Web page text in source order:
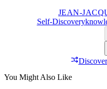
JEAN-
Self-Discovery
You Might Also Like